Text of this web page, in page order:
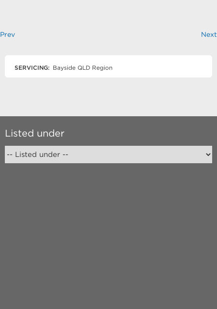
Prev Next
SERVICING: Bayside QLD Region
Listed under